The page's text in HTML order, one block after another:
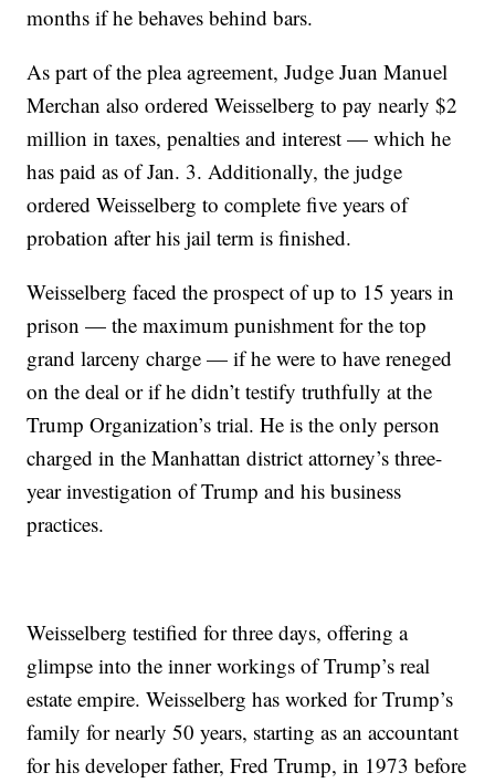
months if he behaves behind bars.
As part of the plea agreement, Judge Juan Manuel
Merchan also ordered Weisselberg to pay nearly $2
million in taxes, penalties and interest — which he
has paid as of Jan. 3. Additionally, the judge
ordered Weisselberg to complete five years of
probation after his jail term is finished.
Weisselberg faced the prospect of up to 15 years in
prison — the maximum punishment for the top
grand larceny charge — if he were to have reneged
on the deal or if he didn’t testify truthfully at the
Trump Organization’s trial. He is the only person
charged in the Manhattan district attorney’s three-
year investigation of Trump and his business
practices.
Weisselberg testified for three days, offering a
glimpse into the inner workings of Trump’s real
estate empire. Weisselberg has worked for Trump’s
family for nearly 50 years, starting as an accountant
for his developer father, Fred Trump, in 1973 before